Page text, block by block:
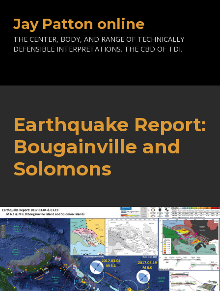
Jay Patton online
THE CENTER, BODY, AND RANGE OF TECHNICALLY
DEFENSIBLE INTERPRETATIONS. THE CBD OF TDI.
Earthquake Report:
Bougainville and
Solomons